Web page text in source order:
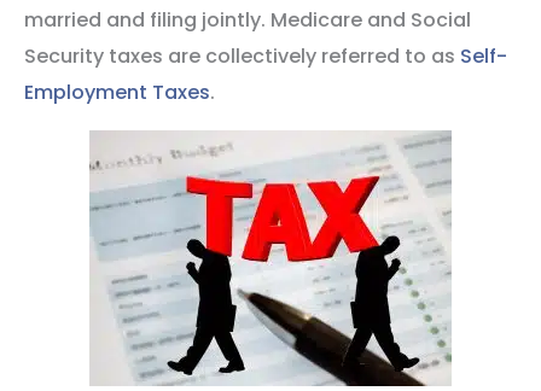
married and filing jointly. Medicare and Social
Security taxes are collectively referred to as Self-
Employment Taxes.